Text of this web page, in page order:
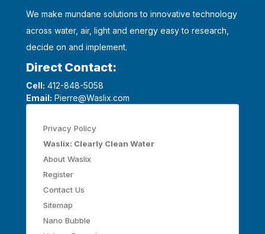
We make mundane solutions to innovative technology
across water, air, light and energy easy to research,
decide on and implement.
Direct Contact:
Cell: 412-848-5058
Email: Pierre@Waslix.com
Privacy Policy
Waslix: Clearly Clean Water
About Waslix
Register
Contact Us
Sitemap
Nano Bubble